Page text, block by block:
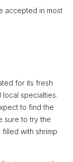
accepted in most
for its fresh
local specialties.
to find the
sure to try the
with shrimp